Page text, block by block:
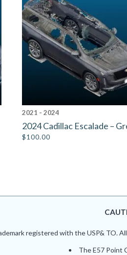
2021 - 2024
2024 Cadillac Escalade –
$100.00
registered with the USP& TO.
The E57 Point